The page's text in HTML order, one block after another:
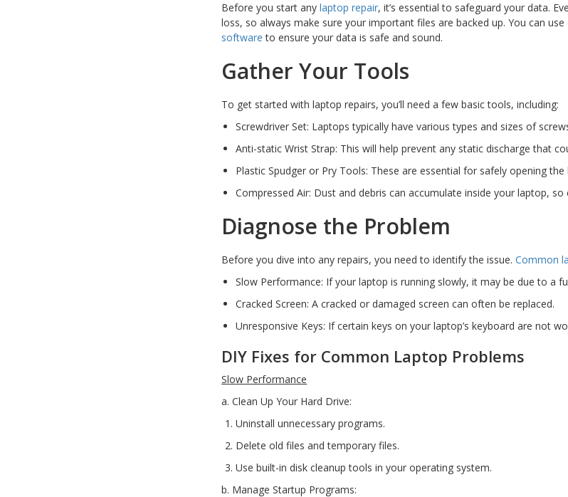
Before you start anylaptop repair, it’s essential to safeguard your data.
loss, so always make sure your important files are backed up. You can
software to ensure your data is safe and sound.
Gather Your Tools
To get started with laptop repairs, you’ll need a few basic tools, including:
Screwdriver Set: Laptops typically have various types and sizes of
Anti-static Wrist Strap: This will help prevent any static discharge that
Plastic Spudger or Pry Tools: These are essential for safely opening
Compressed Air: Dust and debris can accumulate inside your laptop,
Diagnose the Problem
Before you dive into any repairs, you need to identify the issue.Common
Slow Performance: If your laptop is running slowly, it may be due to a
Cracked Screen: A cracked or damaged screen can often be replaced.
Unresponsive Keys: If certain keys on your laptop’s keyboard are not
DIY Fixes for Common Laptop Problems
Slow Performance
a. Clean Up Your Hard Drive:
Uninstall unnecessary programs.
Delete old files and temporary files.
Use built-in disk cleanup tools in your operating system.
b. Manage Startup Programs: